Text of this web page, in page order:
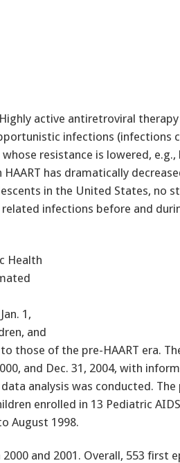
active antiretroviral therapy
infections (infections
resistance is lowered,
has dramatically
in the United States, no
infections before and
Health
1,
and
those of the pre-HAART era.
and Dec. 31, 2004, with
analysis was conducted. The
enrolled in 13 Pediatric
August 1998.
and 2001. Overall, 553 first